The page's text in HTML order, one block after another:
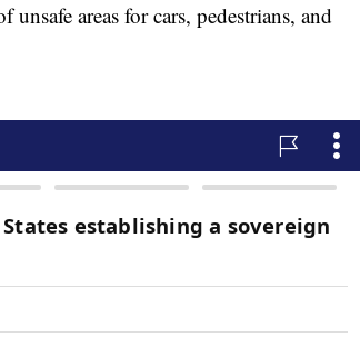
areas for cars, pedestrians, and